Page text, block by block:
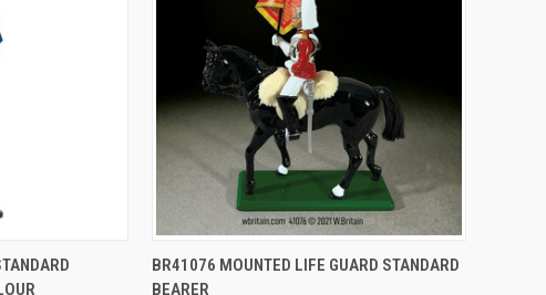
US TO PRE-
ORDER!
QUICK VIEW
EMAIL US TO PRE-
ORDER!
BR41076 MOUNTED LIFE GUARD STANDARD
BEARER